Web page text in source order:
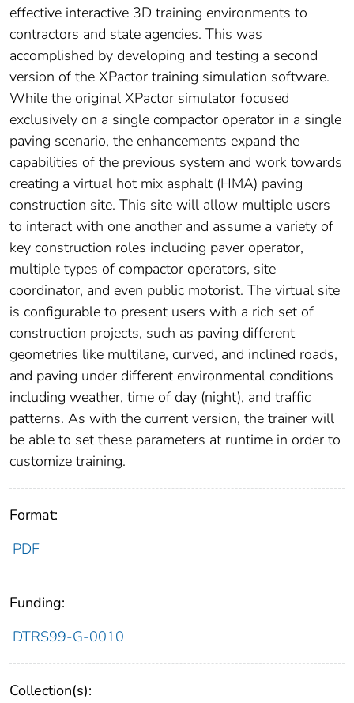
effective interactive 3D training environments to
contractors and state agencies. This was
accomplished by developing and testing a second
version of the XPactor training simulation software.
While the original XPactor simulator focused
exclusively on a single compactor operator in a single
paving scenario, the enhancements expand the
capabilities of the previous system and work towards
creating a virtual hot mix asphalt (HMA) paving
construction site. This site will allow multiple users
to interact with one another and assume a variety of
key construction roles including paver operator,
multiple types of compactor operators, site
coordinator, and even public motorist. The virtual site
is configurable to present users with a rich set of
construction projects, such as paving different
geometries like multilane, curved, and inclined roads,
and paving under different environmental conditions
including weather, time of day (night), and traffic
patterns. As with the current version, the trainer will
be able to set these parameters at runtime in order to
customize training.
Format:
PDF
Funding:
DTRS99-G-0010
Collection(s):